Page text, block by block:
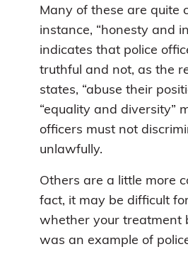
Many of these are quite
instance, “honesty and
indicates that police
truthful and not, as the
states, “abuse their
“equality and diversity”
officers must not
unlawfully.
Others are a little more
fact, it may be difficult
whether your treatment
was an example of